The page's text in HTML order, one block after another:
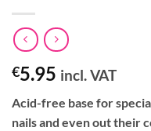
€5.95 incl. VAT
Acid-free base for
nails and even out their